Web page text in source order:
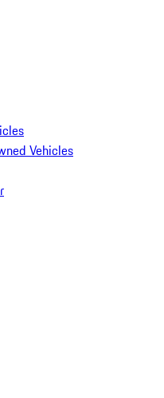
Vehicles